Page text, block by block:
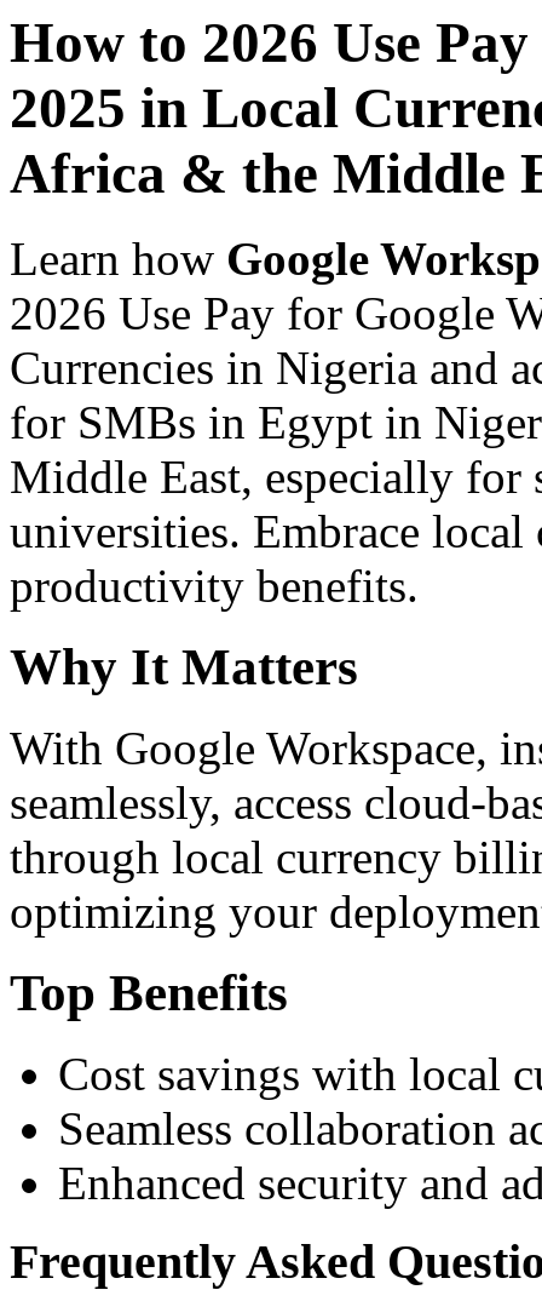
How to 2026 Use
2025 in Local
Africa & the Middle
Learn how Google
2026 Use Pay for Google
Currencies in Nigeria and
for SMBs in Egypt in
Middle East, especially for
universities. Embrace
productivity benefits.
Why It Matters
With Google Workspace,
seamlessly, access cloud-
through local currency
optimizing your
Top Benefits
Cost savings with local
Seamless collaboration
Enhanced security and
Frequently Asked